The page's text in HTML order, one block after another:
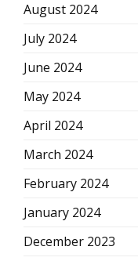
August 2024
July 2024
June 2024
May 2024
April 2024
March 2024
February 2024
January 2024
December 2023